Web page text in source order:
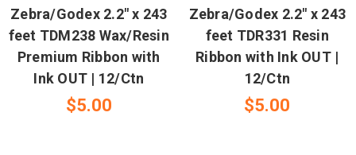
Zebra/Godex 2.2" x 243
feet TDM238 Wax/Resin
Premium Ribbon with
Ink OUT | 12/Ctn
$5.00
Zebra/Godex 2.2" x 243
feet TDR331 Resin
Ribbon with Ink OUT |
12/Ctn
$5.00